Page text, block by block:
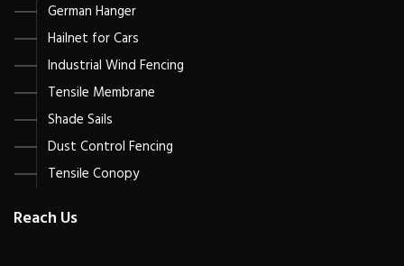
German Hanger
Hailnet for Cars
Industrial Wind Fencing
Tensile Membrane
Shade Sails
Dust Control Fencing
Tensile Conopy
Reach Us